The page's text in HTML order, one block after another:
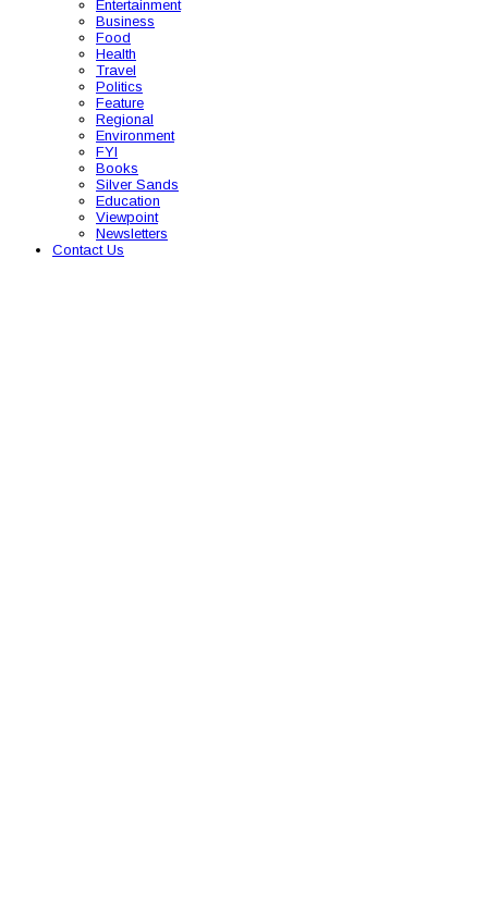
Entertainment
Business
Food
Health
Travel
Politics
Feature
Regional
Environment
FYI
Books
Silver Sands
Education
Viewpoint
Newsletters
Contact Us